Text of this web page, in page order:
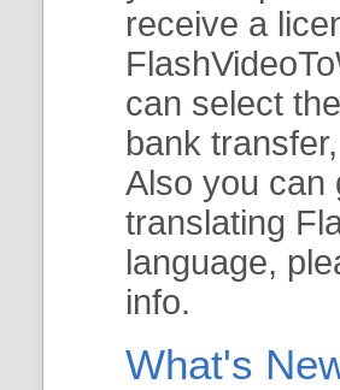
receive a
can select
bank
Also you can
translating
language,
info.
What's